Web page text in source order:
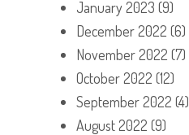
January 2023 (9)
December 2022 (6)
November 2022 (7)
October 2022 (12)
September 2022 (4)
August 2022 (9)